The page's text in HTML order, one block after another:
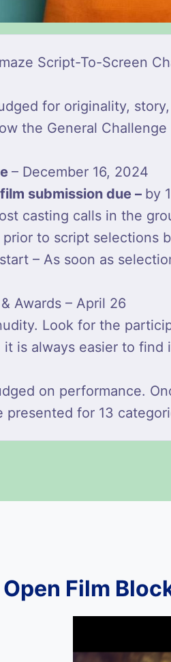
Script-To-Screen
for originality,
the General Challenge
– December 16, 2024
submission due – by
casting calls in the
prior to script selections
– As soon as
Awards – April 26
Look for the
is always easier to find
on performance.
presented for 13
Film